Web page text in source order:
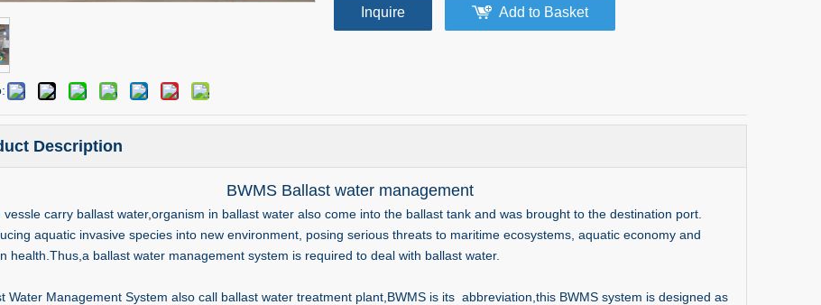
Inquire Add to Basket
Description
BWMS Ballast water management
vessle carry ballast water,organism in ballast water also come into the ballast tank and was brought to the destination port.
aquatic invasive species into new environment, posing serious threats to maritime ecosystems, aquatic economy and
health.Thus,a ballast water management system is required to deal with ballast water.
Water Management System also call ballast water treatment plant,BWMS is its abbreviation,this BWMS system is designed as